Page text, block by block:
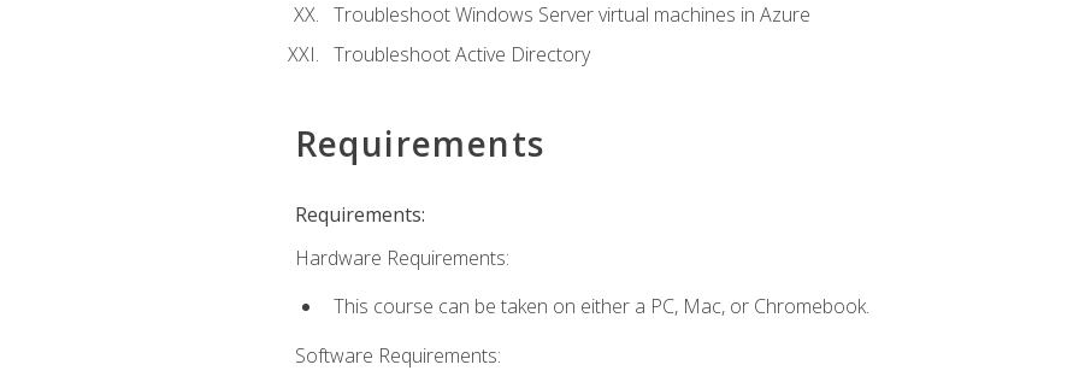
Troubleshoot Windows Server virtual machines in Azure
Troubleshoot Active Directory
Requirements
Requirements:
Hardware Requirements:
This course can be taken on either a PC, Mac, or Chromebook.
Software Requirements: